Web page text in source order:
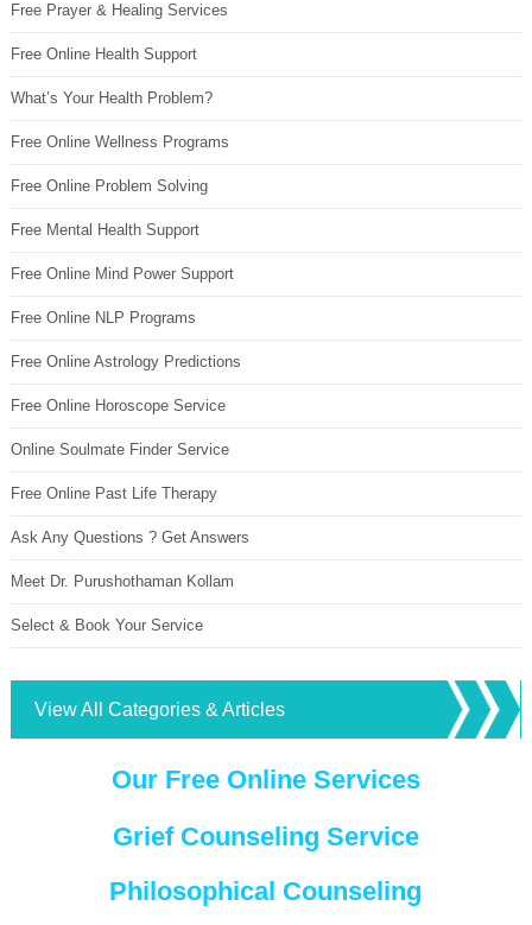
Free Prayer & Healing Services
Free Online Health Support
What’s Your Health Problem?
Free Online Wellness Programs
Free Online Problem Solving
Free Mental Health Support
Free Online Mind Power Support
Free Online NLP Programs
Free Online Astrology Predictions
Free Online Horoscope Service
Online Soulmate Finder Service
Free Online Past Life Therapy
Ask Any Questions ? Get Answers
Meet Dr. Purushothaman Kollam
Select & Book Your Service
View All Categories & Articles
Our Free Online Services
Grief Counseling Service
Philosophical Counseling